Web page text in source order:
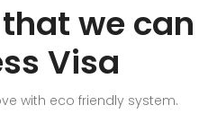
we can
Visa
with eco friendly system.